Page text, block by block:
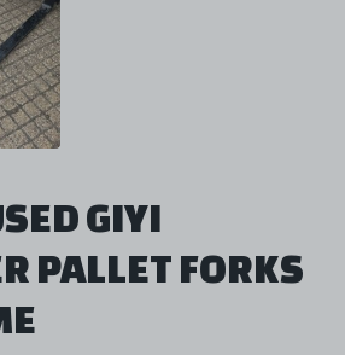
GIYI
PALLET FORKS